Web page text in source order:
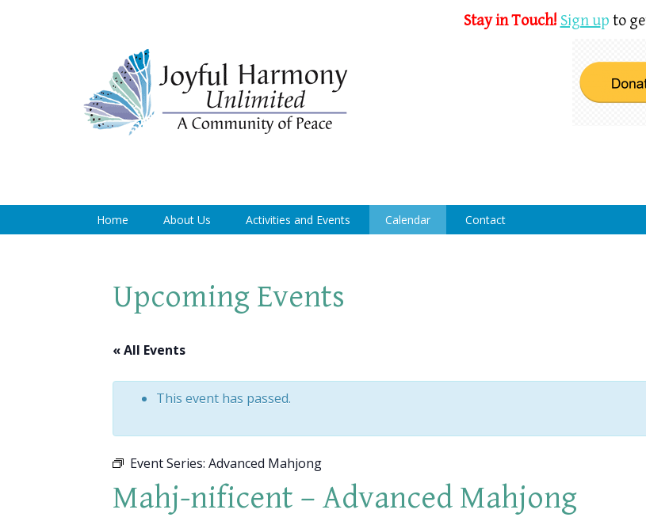
Stay in Touch! Sign up to
Home About Us Activities and Events Calendar Contact
Upcoming Events
« All Events
This event has passed.
Event Series: Advanced Mahjong
Mahj-nificent – Advanced Mahjong